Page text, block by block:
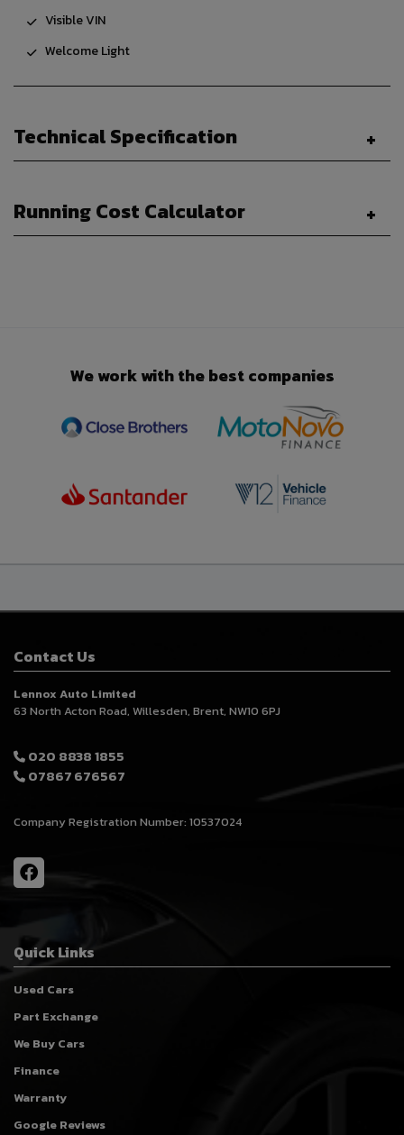
Visible VIN
Welcome Light
Technical Specification
Running Cost Calculator
We work with the best companies
Contact Us
Lennox Auto Limited
63 North Acton Road Willesden Brent NW10 6PJ
020 8838 1855
07867 676567
Company Registration Number: 10537024
Quick Links
Used Cars
Part Exchange
We Buy Cars
Finance
Warranty
Google Reviews